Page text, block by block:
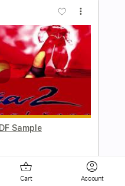
PDF Sample
Maya (Guitar
Cover)
Cart Account